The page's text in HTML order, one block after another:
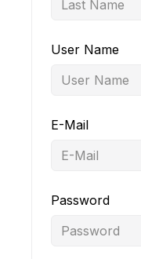
User Name
E-Mail
Password